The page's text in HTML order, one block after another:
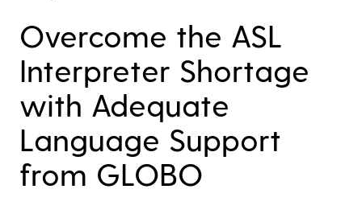
Overcome the ASL
Interpreter Shortage
with Adequate
Language Support
from GLOBO